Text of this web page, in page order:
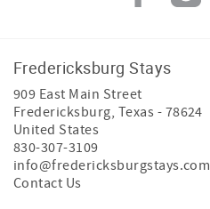
Fredericksburg Stays
909 East Main Street
Fredericksburg, Texas - 78624
United States
830-307-3109
info@fredericksburgstays.com
Contact Us